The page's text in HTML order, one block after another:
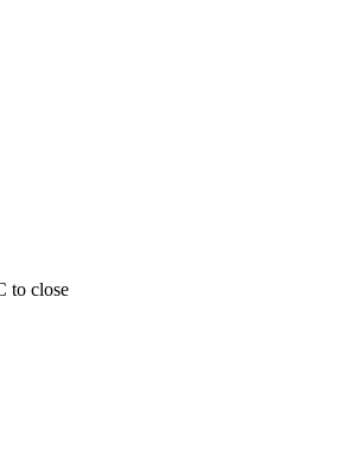
to close